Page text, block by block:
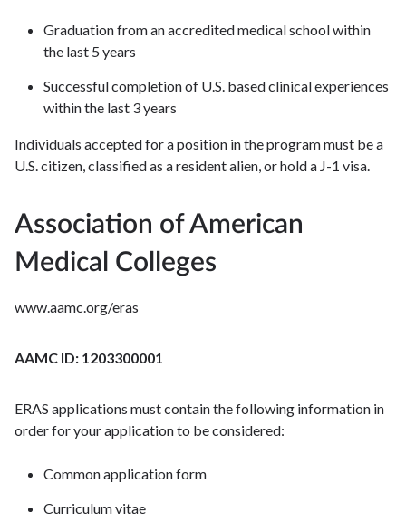
Graduation from an accredited medical school within
the last 5 years
Successful completion of U.S. based clinical experiences
within the last 3 years
Individuals accepted for a position in the program must be a
U.S. citizen, classified as a resident alien, or hold a J-1 visa.
Association of American
Medical Colleges
www.aamc.org/eras
AAMC ID: 1203300001
ERAS applications must contain the following information in
order for your application to be considered:
Common application form
Curriculum vitae